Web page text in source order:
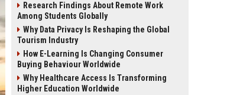
Research Findings About Remote Work
Among Students Globally
Why Data Privacy Is Reshaping the Global
Tourism Industry
How E-Learning Is Changing Consumer
Buying Behaviour Worldwide
Why Healthcare Access Is Transforming
Higher Education Worldwide